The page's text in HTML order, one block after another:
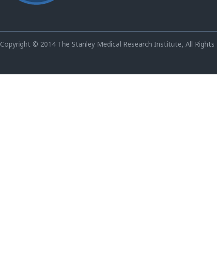
Copyright © 2014 The Stanley Medical Research Institute, All Rights